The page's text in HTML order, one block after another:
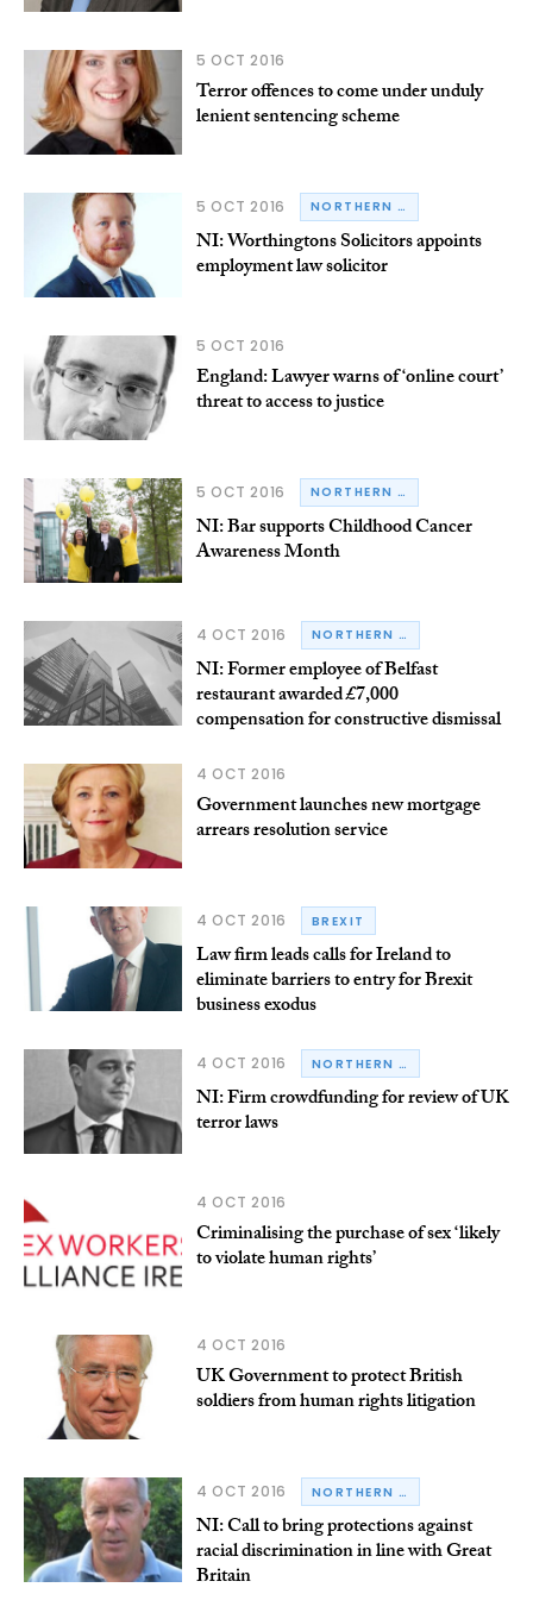
5 OCT 2016
Terror offences to come under unduly
lenient sentencing scheme
5 OCT 2016 NORTHERN IRELAND
NI: Worthingtons Solicitors appoints
employment law solicitor
5 OCT 2016
England: Lawyer warns of ‘online court’
threat to access to justice
5 OCT 2016 NORTHERN IRELAND
NI: Bar supports Childhood Cancer
Awareness Month
4 OCT 2016 NORTHERN IRELAND
NI: Former employee of Belfast
restaurant awarded £7,000
compensation for constructive dismissal
4 OCT 2016
Government launches new mortgage
arrears resolution service
4 OCT 2016 BREXIT
Law firm leads calls for Ireland to
eliminate barriers to entry for Brexit
business exodus
4 OCT 2016 NORTHERN IRELAND
NI: Firm crowdfunding for review of UK
terror laws
4 OCT 2016
Criminalising the purchase of sex ‘likely
to violate human rights’
4 OCT 2016
UK Government to protect British
soldiers from human rights litigation
4 OCT 2016 NORTHERN IRELAND
NI: Call to bring protections against
racial discrimination in line with Great
Britain